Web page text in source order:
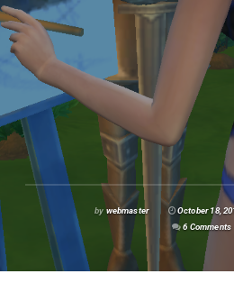
by webmaster October 18,
6 Comments